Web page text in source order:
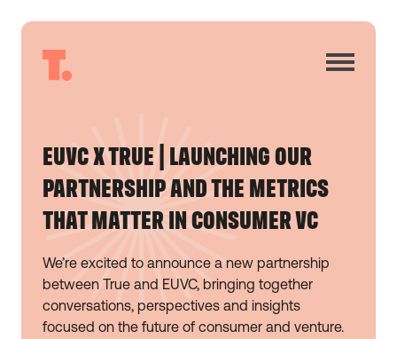
EUVC X TRUE | LAUNCHING OUR
PARTNERSHIP AND THE METRICS
THAT MATTER IN CONSUMER VC
We’re excited to announce a new partnership
between True and EUVC, bringing together
conversations, perspectives and insights
focused on the future of consumer and venture.